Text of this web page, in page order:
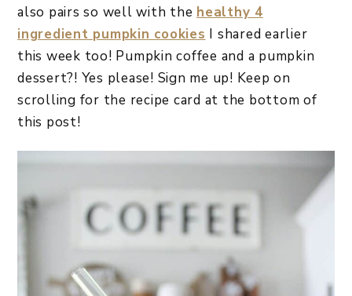
also pairs so well with the healthy 4
ingredient pumpkin cookies I shared earlier
this week too! Pumpkin coffee and a pumpkin
dessert?! Yes please! Sign me up! Keep on
scrolling for the recipe card at the bottom of
this post!